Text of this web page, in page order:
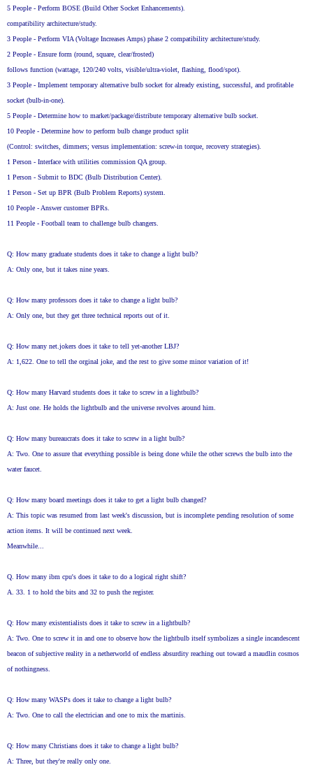
5 People - Perform BOSE (Build Other Socket Enhancements).
compatibility architecture/study.
3 People - Perform VIA (Voltage Increases Amps) phase 2 compatibility architecture/study.
2 People - Ensure form (round, square, clear/frosted)
follows function (wattage, 120/240 volts, visible/ultra-violet, flashing, flood/spot).
3 People - Implement temporary alternative bulb socket for already existing, successful, and profitable
socket (bulb-in-one).
5 People - Determine how to market/package/distribute temporary alternative bulb socket.
10 People - Determine how to perform bulb change product split
(Control: switches, dimmers; versus implementation: screw-in torque, recovery strategies).
1 Person - Interface with utilities commission QA group.
1 Person - Submit to BDC (Bulb Distribution Center).
1 Person - Set up BPR (Bulb Problem Reports) system.
10 People - Answer customer BPRs.
11 People - Football team to challenge bulb changers.
Q: How many graduate students does it take to change a light bulb?
A: Only one, but it takes nine years.
Q: How many professors does it take to change a light bulb?
A: Only one, but they get three technical reports out of it.
Q: How many net.jokers does it take to tell yet-another LBJ?
A: 1,622. One to tell the orginal joke, and the rest to give some minor variation of it!
Q: How many Harvard students does it take to screw in a lightbulb?
A: Just one. He holds the lightbulb and the universe revolves around him.
Q: How many bureaucrats does it take to screw in a light bulb?
A: Two. One to assure that everything possible is being done while the other screws the bulb into the
water faucet.
Q: How many board meetings does it take to get a light bulb changed?
A: This topic was resumed from last week's discussion, but is incomplete pending resolution of some
action items. It will be continued next week.
Meanwhile...
Q. How many ibm cpu's does it take to do a logical right shift?
A. 33. 1 to hold the bits and 32 to push the register.
Q: How many existentialists does it take to screw in a lightbulb?
A: Two. One to screw it in and one to observe how the lightbulb itself symbolizes a single incandescent
beacon of subjective reality in a netherworld of endless absurdity reaching out toward a maudlin cosmos
of nothingness.
Q: How many WASPs does it take to change a light bulb?
A: Two. One to call the electrician and one to mix the martinis.
Q: How many Christians does it take to change a light bulb?
A: Three, but they're really only one.